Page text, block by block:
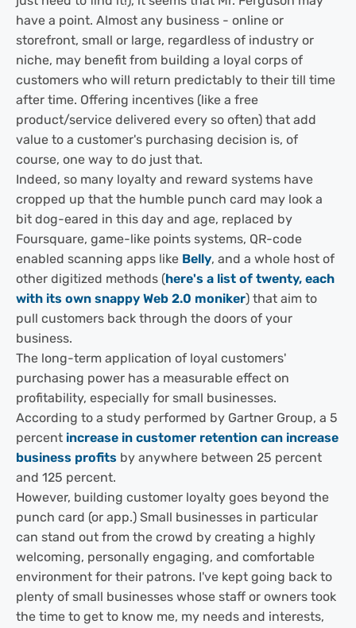
have a point. Almost any business - online or
storefront, small or large, regardless of industry or
niche, may benefit from building a loyal corps of
customers who will return predictably to their till time
after time. Offering incentives (like a free
product/service delivered every so often) that add
value to a customer's purchasing decision is, of
course, one way to do just that.
Indeed, so many loyalty and reward systems have
cropped up that the humble punch card may look a
bit dog-eared in this day and age, replaced by
Foursquare, game-like points systems, QR-code
enabled scanning apps like Belly, and a whole host of
other digitized methods (here's a list of twenty, each
with its own snappy Web 2.0 moniker) that aim to
pull customers back through the doors of your
business.
The long-term application of loyal customers'
purchasing power has a measurable effect on
profitability, especially for small businesses.
According to a study performed by Gartner Group, a 5
percent increase in customer retention can increase
business profits by anywhere between 25 percent
and 125 percent.
However, building customer loyalty goes beyond the
punch card (or app.) Small businesses in particular
can stand out from the crowd by creating a highly
welcoming, personally engaging, and comfortable
environment for their patrons. I've kept going back to
plenty of small businesses whose staff or owners took
the time to get to know me, my needs and interests,